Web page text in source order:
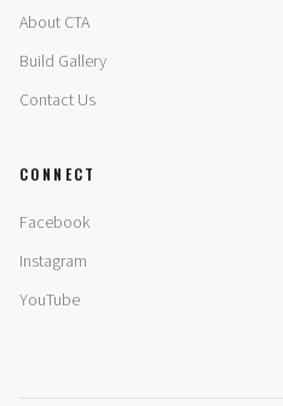
About CTA
Build Gallery
Contact Us
CONNECT
Facebook
Instagram
YouTube